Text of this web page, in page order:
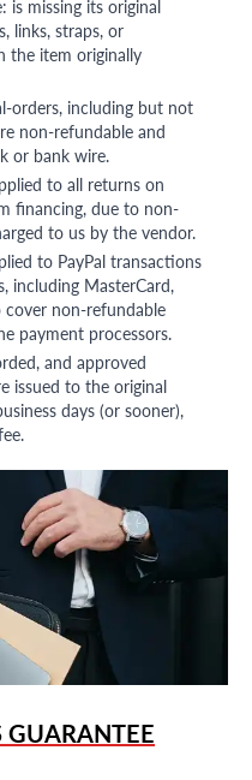
missing its original
links, straps, or
the item originally
orders, including but not
non-refundable and
or bank wire.
to all returns on
financing, due to non-
to us by the vendor.
to PayPal transactions
including MasterCard,
cover non-refundable
payment processors.
and approved
issued to the original
days (or sooner),
GUARANTEE